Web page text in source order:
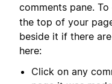
comments pane.
the top of your
beside it if there
here:
Click on any